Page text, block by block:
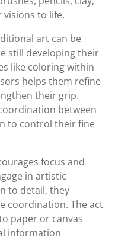
to life.
art can be
still developing their
like coloring within
helps them refine
their grip.
between
to control their fine
focus and
in artistic
to detail, they
coordination. The act
paper or canvas
information